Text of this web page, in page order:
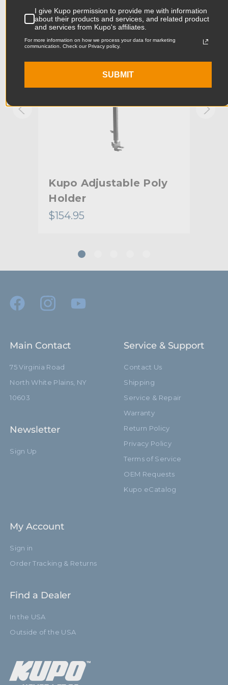
Product Width (in): 6.93in
Product Width (cm):
hide_Template:
KUPO | SKU:KG602411
Kupo Adjustable Poly
Holder
$154.95
Main Contact
75 Virginia Road
North White Plains, NY
10603
Newsletter
Sign Up
Service & Support
Contact Us
Shipping
Service & Repair
Warranty
Return Policy
Privacy Policy
Terms of Service
OEM Requests
Kupo eCatalog
My Account
Sign in
Order Tracking & Returns
Find a Dealer
In the USA
Outside of the USA
I give Kupo permission to provide me with information
about their products and services, and related product
and services from Kupo's affiliates.
For more information on how we process your data for marketing
communication. Check our Privacy policy.
SUBMIT